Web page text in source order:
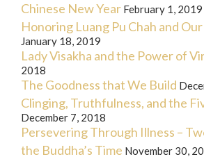
Chinese New Year February 1, 2019
Honoring Luang Pu Chah and
January 18, 2019
Lady Visakha and the Power of
2018
The Goodness that We Build
Clinging, Truthfulness, and the
December 7, 2018
Persevering Through Illness –
the Buddha’s Time November 30,